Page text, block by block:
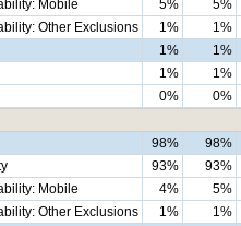
Mobile
5% 5%
Other Exclusions
1% 1%
1% 1%
1% 1%
0% 0%
98% 98%
93% 93%
Mobile
4% 5%
Other Exclusions
1% 1%